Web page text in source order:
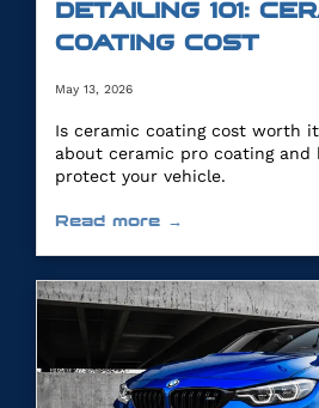
DETAILING 101:
COATING COST
May 13, 2026
Is ceramic coating cost worth
about ceramic pro coating and
protect your vehicle.
Read more →